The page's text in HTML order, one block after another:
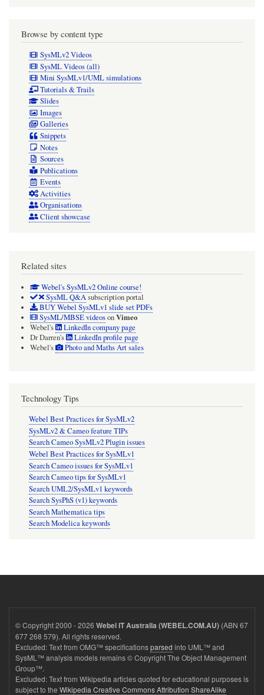
Browse by content type
SysMLv2 Videos
SysML Videos (all)
Mini SysMLv1/UML simulations
Tutorials & Trails
Slides
Images
Galleries
Snippets
Notes
Sources
Publications
Events
Activities
Organisations
Client showcase
Related sites
Webel's SysMLv2 Online course!
SysML Q&Asubscription portal
BUY Webel SysMLv1 slide set PDFs
SysML/MBSE videosonVimeo
Webel's
LinkedIn company page
Dr Darren's
LinkedIn profile page
Webel's
Photo and Maths Art sales
Technology Tips
Webel Best Practices for SysMLv2
SysMLv2 & Cameo feature TIPs
Search Cameo SysMLv2 Plugin issues
Webel Best Practices for SysMLv1
Search Cameo issues for SysMLv1
Search Cameo tips for SysMLv1
Search UML2/SysMLv1 keywords
Search SysPhS (v1) keywords
Search Mathematica tips
Search Modelica keywords
© Copyright 2000 - 2026 Webel IT Australia (WEBEL.COM.AU) (ABN 67
677 268 579). All rights reserved.
Excluded: Text from OMG™ specificationsparsed into UML™ and
SysML™ analysis models remains © Copyright The Object Management
Group™.
Excluded: Text from Wikipedia articles quoted for educational purposes is
subject to the Wikipedia Creative Commons Attribution ShareAlike